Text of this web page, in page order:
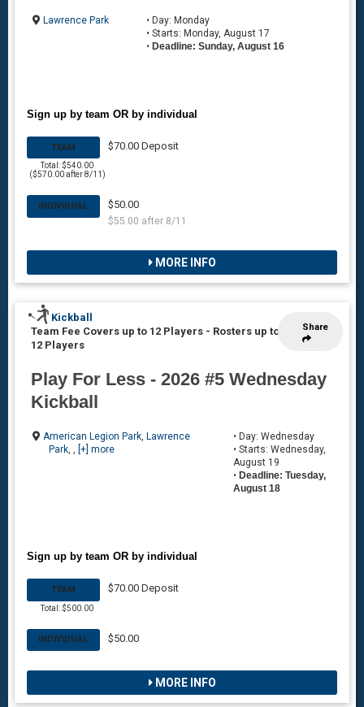
Lawrence Park
• Day: Monday
• Starts: Monday, August 17
• Deadline: Sunday, August 16
Sign up by team OR by individual
TEAM
Total: $540.00
($570.00 after 8/11)
$70.00 Deposit
INDIVIDUAL $50.00
$55.00 after 8/11
MORE INFO
Share
Kickball
Team Fee Covers up to 12 Players - Rosters up to
12 Players
Play For Less - 2026 #5 Wednesday
Kickball
American Legion Park, Lawrence
Park, , [+] more
• Day: Wednesday
• Starts: Wednesday,
August 19
• Deadline: Tuesday,
August 18
Sign up by team OR by individual
TEAM
Total: $500.00
$70.00 Deposit
INDIVIDUAL $50.00
MORE INFO